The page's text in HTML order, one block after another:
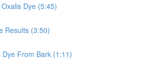
Dye (5:45)
Results (3:50)
Dye From Bark (1:11)